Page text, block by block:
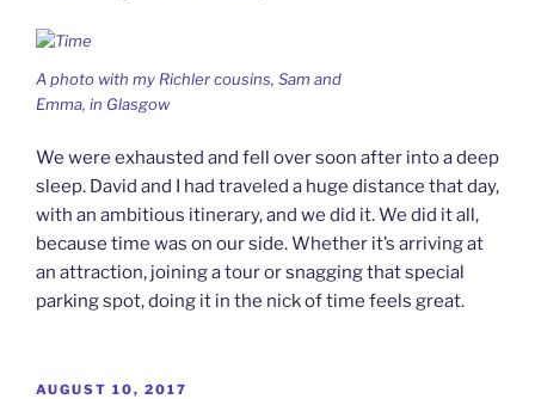
A photo with my Richler cousins, Sam and
Emma, in Glasgow
We were exhausted and fell over soon after into a deep
sleep. David and I had traveled a huge distance that day,
with an ambitious itinerary, and we did it. We did it all,
because time was on our side. Whether it’s arriving at
an attraction, joining a tour or snagging that special
parking spot, doing it in the nick of time feels great.
POSTED
AUGUST 10, 2017